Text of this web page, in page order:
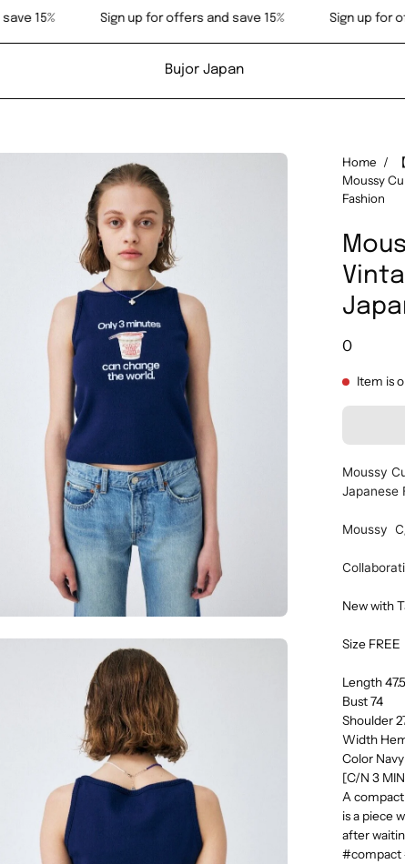
and save 15% Sign up for offers and save 15%
Bujor Japan
Home /
Moussy
Fashion
0
Item is
Moussy
Japanese
Moussy
New with
Size FREE
Length 47.5
Bust 74
Shoulder
Width
Color
[C/N 3
A
is a piece
after
#compact